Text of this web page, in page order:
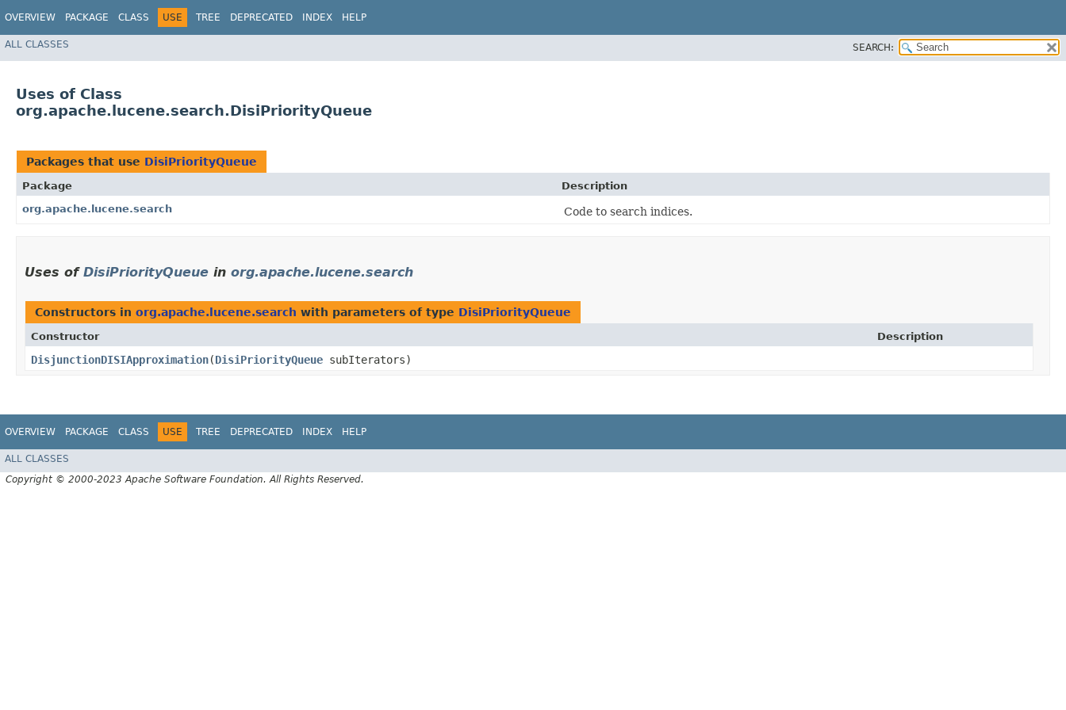
OVERVIEW PACKAGE CLASS USE TREE DEPRECATED INDEX HELP
ALL CLASSES SEARCH:
Uses of Class
org.apache.lucene.search.DisiPriorityQueue
Packages that use DisiPriorityQueue
Package
Description
org.apache.lucene.search
Code to search indices.
Uses of DisiPriorityQueue in org.apache.lucene.search
Constructors in org.apache.lucene.search with parameters of type DisiPriorityQueue
Constructor Description
DisjunctionDISIApproximation​(DisiPriorityQueue subIterators)
OVERVIEW PACKAGE CLASS USE TREE DEPRECATED INDEX HELP
ALL CLASSES
Copyright © 2000-2023 Apache Software Foundation. All Rights Reserved.